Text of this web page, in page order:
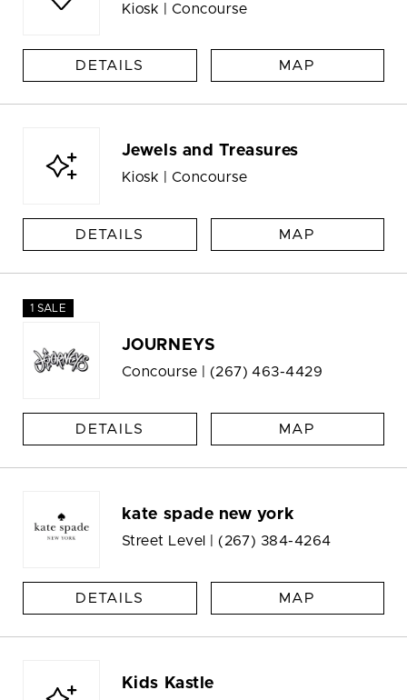
Kiosk | Concourse
DETAILS MAP
Jewels and Treasures
Kiosk | Concourse
DETAILS MAP
1 SALE
JOURNEYS
Concourse | (267) 463-4429
DETAILS MAP
kate spade new york
Street Level | (267) 384-4264
DETAILS MAP
Kids Kastle